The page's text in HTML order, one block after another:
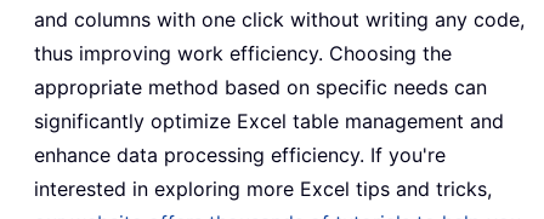
and columns with one click without writing any code,
thus improving work efficiency. Choosing the
appropriate method based on specific needs can
significantly optimize Excel table management and
enhance data processing efficiency. If you're
interested in exploring more Excel tips and tricks,